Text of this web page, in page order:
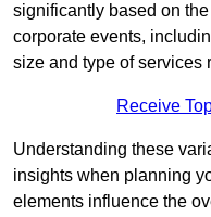
significantly based on
corporate events,
size and type of services
Receive
Understanding these
insights when planning
elements influence the